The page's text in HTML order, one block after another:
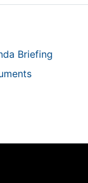
Briefing